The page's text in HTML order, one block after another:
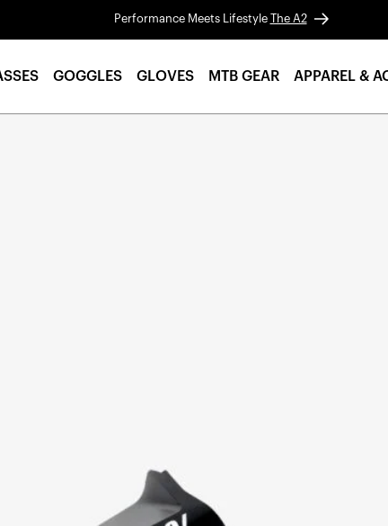
Performance Meets Lifestyle The A2
GOGGLES GLOVES MTB GEAR APPAREL &